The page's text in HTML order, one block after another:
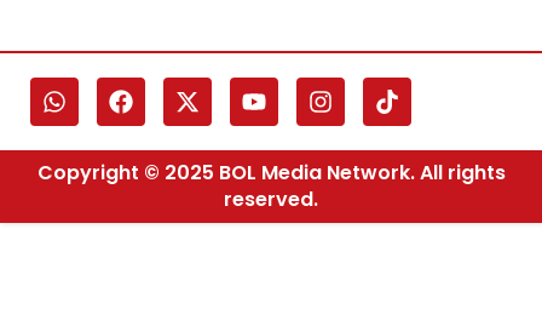
Copyright © 2025 BOL Media Network. All rights
reserved.